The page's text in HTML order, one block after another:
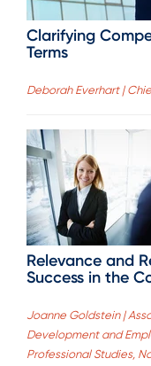
Clarifying
Terms
Deborah Everhart |
Relevance and
Success in the
Joanne Goldstein |
Development and
Professional Studies,